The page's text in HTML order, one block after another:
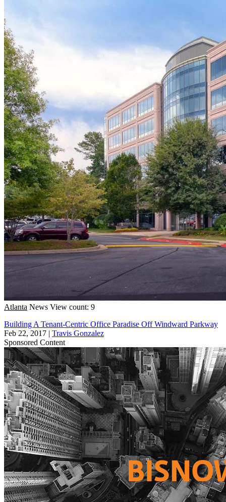
Atlanta News View count: 9
Building A Tenant-Centric Office Paradise Off Windward Parkway
Feb 22, 2017 | Travis Gonzalez
Sponsored Content